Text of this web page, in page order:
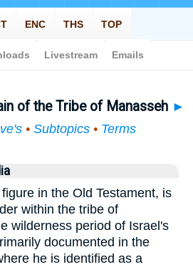
of the Tribe of Manasseh ►
• Subtopics • Terms
in the Old Testament, is
within the tribe of
wilderness period of Israel's
documented in the
he is identified as a